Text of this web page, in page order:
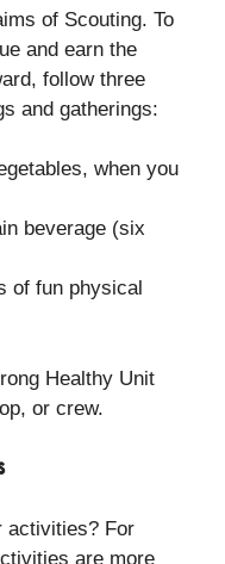
of Scouting. To
and earn the
follow three
and gatherings:
when you
beverage (six
of fun physical
Healthy Unit
or crew.
activities? For
are more